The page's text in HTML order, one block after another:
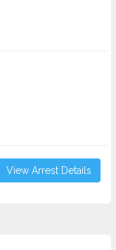
View Arrest Details